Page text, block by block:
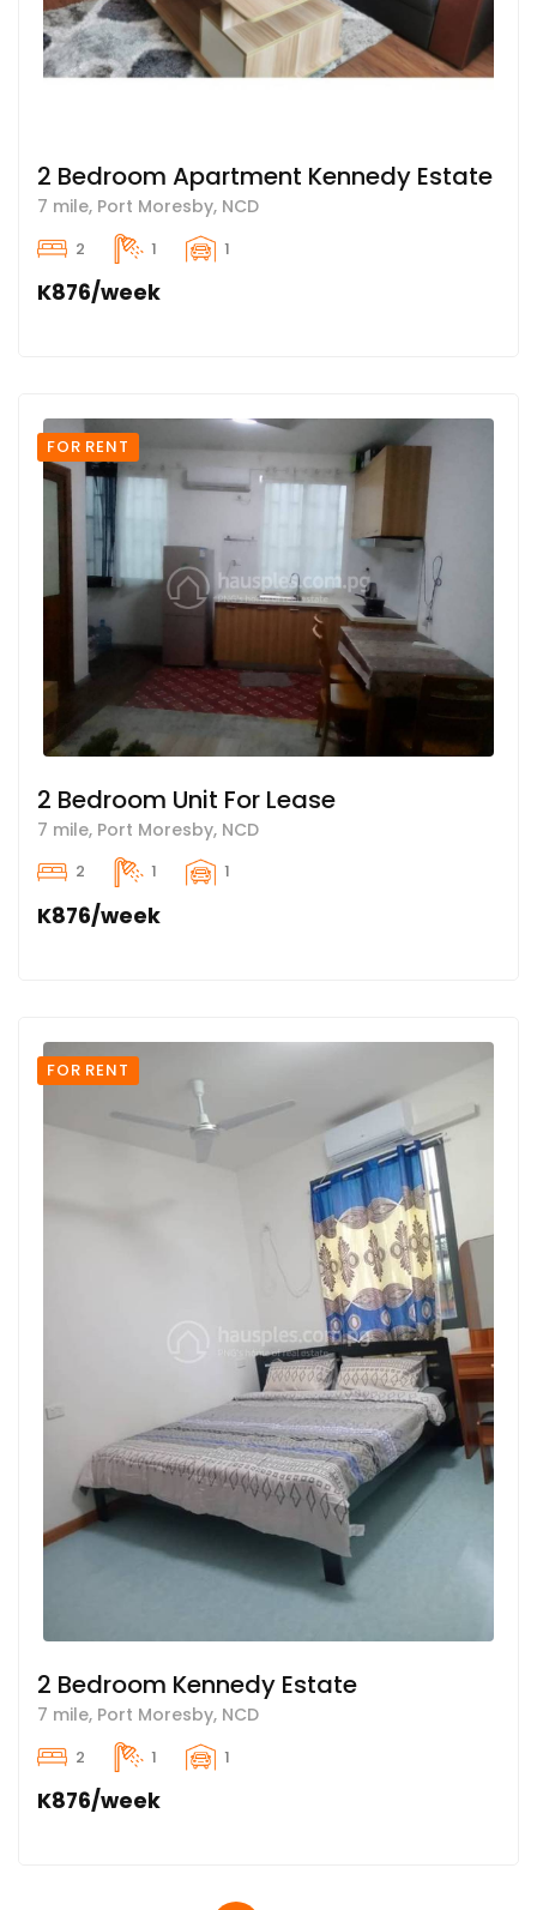
2 Bedroom Apartment Kennedy Estate
7 mile, Port Moresby, NCD
2 1 1
K876/week
FOR RENT
2 Bedroom Unit For Lease
7 mile, Port Moresby, NCD
2 1 1
K876/week
FOR RENT
2 Bedroom Kennedy Estate
7 mile, Port Moresby, NCD
2 1 1
K876/week